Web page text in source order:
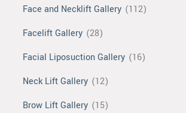
Face and Necklift Gallery (112)
Facelift Gallery (28)
Facial Liposuction Gallery (16)
Neck Lift Gallery (12)
Brow Lift Gallery (15)